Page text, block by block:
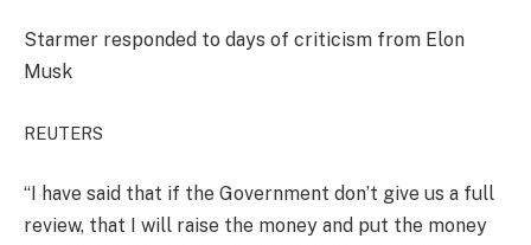
Starmer responded to days of criticism from Elon
Musk
REUTERS
“I have said that if the Government don’t give us a full
review, that I will raise the money and put the money